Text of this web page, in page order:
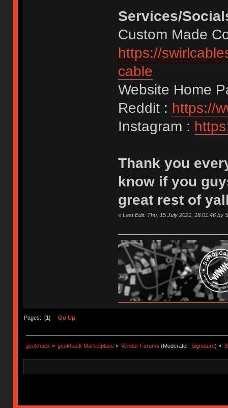
Services/
Custom Made
https://
cable
Website Home
Reddit : https://
Instagram :
Thank you
know if you
great rest of
« Last Edit: Thu, 15 July 2021, 18:01:46 by
Pages: [1 ] Go Up
geekhack » geekhack Marketplace » Vendor Forums (Moderator:Signature) »